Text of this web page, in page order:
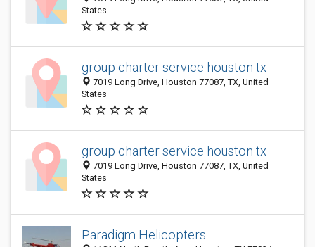
States
group charter service houston tx
7019 Long Drive, Houston 77087, TX, United
States
group charter service houston tx
7019 Long Drive, Houston 77087, TX, United
States
Paradigm Helicopters